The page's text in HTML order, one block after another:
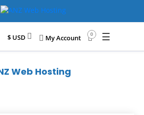
$ USD My Account 0 ☰
Web Hosting